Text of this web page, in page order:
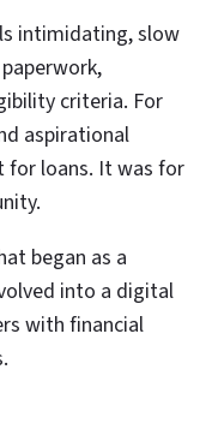
intimidating, slow
criteria. For
aspirational
for loans. It was for
began as a
into a digital
with financial